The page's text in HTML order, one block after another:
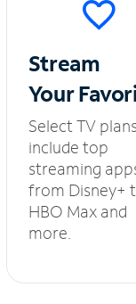
Stream
Your
Select TV
include top
streaming
from Disney+
HBO Max and
more.